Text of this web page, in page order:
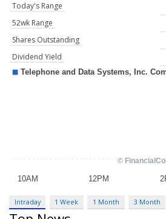
Today's Range
52wk Range
Shares Outstanding
Dividend Yield
Intraday 1 Week 1 Month 3 Month